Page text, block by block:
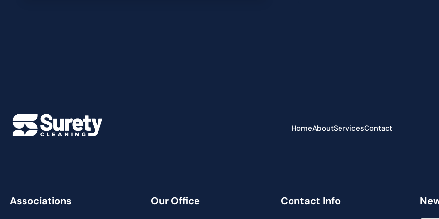
HomeAboutServicesContact
Associations Our Office Contact Info